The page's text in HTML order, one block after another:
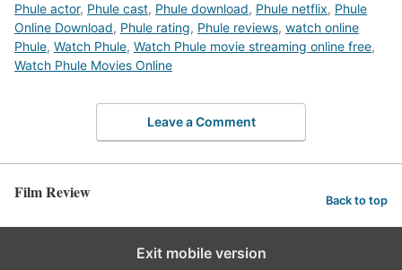
Phule actor, Phule cast, Phule download, Phule netflix, Phule
Online Download, Phule rating, Phule reviews, watch online
Phule, Watch Phule, Watch Phule movie streaming online free,
Watch Phule Movies Online
Leave a Comment
Film Review Back to top
Exit mobile version